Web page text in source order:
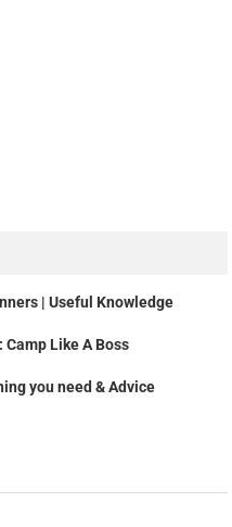
| Useful Knowledge
Like A Boss
you need & Advice